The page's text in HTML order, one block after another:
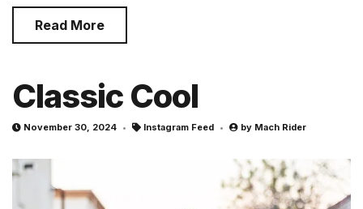
Read More
Classic Cool
November 30, 2024 Instagram Feed by Mach Rider